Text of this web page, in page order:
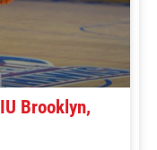
Brooklyn,